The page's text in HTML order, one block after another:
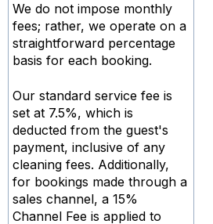
We do not impose monthly
fees; rather, we operate on a
straightforward percentage
basis for each booking.
Our standard service fee is
set at 7.5%, which is
deducted from the guest's
payment, inclusive of any
cleaning fees. Additionally,
for bookings made through a
sales channel, a 15%
Channel Fee is applied to